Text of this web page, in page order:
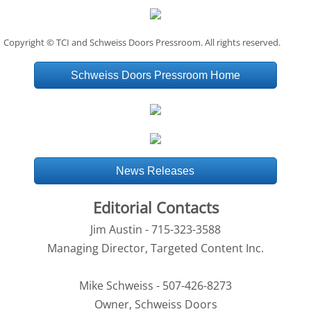
Copyright © TCI and Schweiss Doors Pressroom. All rights reserved.
Schweiss Doors Pressroom Home
News Releases
Editorial Contacts
Jim Austin - 715-323-3588
Managing Director, Targeted Content Inc.
Mike Schweiss - 507-426-8273
Owner, Schweiss Doors